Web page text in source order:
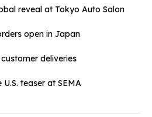
reveal at Tokyo Auto Salon
open in Japan
deliveries
U.S. teaser at SEMA